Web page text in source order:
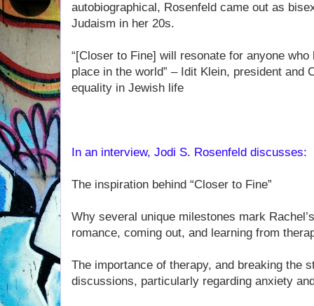
autobiographical, Rosenfeld came out as
Judaism in her 20s.
“[Closer to Fine] will resonate for anyone
place in the world” – Idit Klein, president and
equality in Jewish life
In an interview, Jodi S. Rosenfeld discusses:
The inspiration behind “Closer to Fine”
Why several unique milestones mark
romance, coming out, and learning from
The importance of therapy, and breaking the
discussions, particularly regarding anxiety